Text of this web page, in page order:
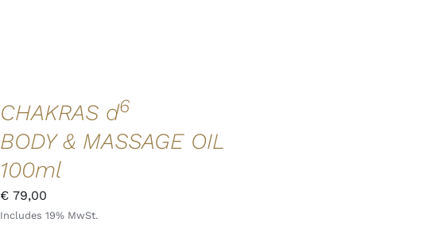
CHAKRAS d6
BODY & MASSAGE OIL
100ml
€79,00
Includes 19% MwSt.